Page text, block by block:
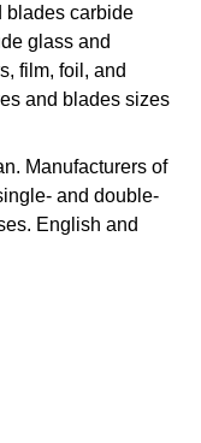
blades carbide
glass and
film, foil, and
and blades sizes
Manufacturers of
and double-
English and